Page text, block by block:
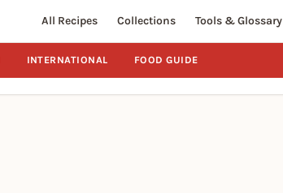
All Recipes Collections Tools & Glossary
INTERNATIONAL FOOD GUIDE